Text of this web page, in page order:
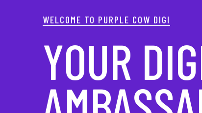
WELCOME TO PURPLE COW DIGI
YOUR